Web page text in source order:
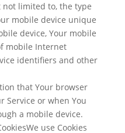
limited to, the type
mobile device unique
device, Your mobile
mobile Internet
identifiers and other
that Your browser
Service or when You
a mobile device.
use Cookies